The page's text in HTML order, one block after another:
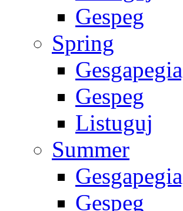
Gespeg
Spring
Gespeg
Listuguj
Summer
Gespeg